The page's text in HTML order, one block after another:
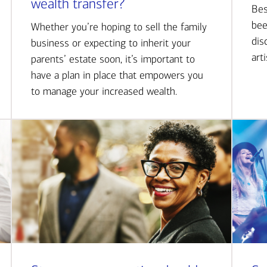
wealth transfer?
Whether you’re hoping to sell the family
business or expecting to inherit your
parents’ estate soon, it’s important to
have a plan in place that empowers you
to manage your increased wealth.